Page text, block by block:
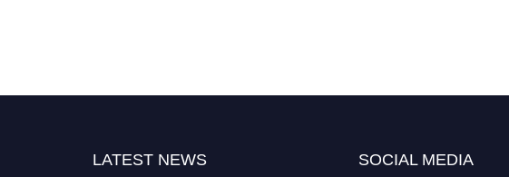
LATEST NEWS SOCIAL MEDIA